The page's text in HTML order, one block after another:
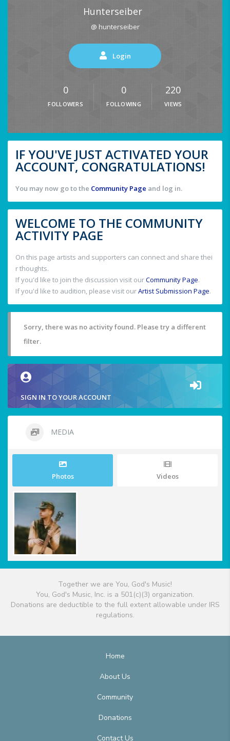
Hunterseiber
@ hunterseiber
Login
0
FOLLOWERS
0
FOLLOWING
220
VIEWS
IF YOU'VE JUST ACTIVATED YOUR
ACCOUNT, CONGRATULATIONS!
You may now go to the Community Page and log in.
WELCOME TO THE COMMUNITY
ACTIVITY PAGE
On this page artists and supporters can connect and share thei
r thoughts.
If you'd like to join the discussion visit ourCommunity Page.
If you'd like to audition, please visit ourArtist Submission Page.
Sorry, there was no activity found. Please try a different
filter.
SIGN IN TO YOUR ACCOUNT
MEDIA
Photos Videos
Together we are You, God's Music!
You, God's Music, Inc. is a 501(c)(3) organization.
Donations are deductible to the full extent allowable under IRS
regulations.
Home
About Us
Community
Donations
Contact Us